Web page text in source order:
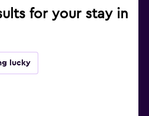
for your stay in
lucky